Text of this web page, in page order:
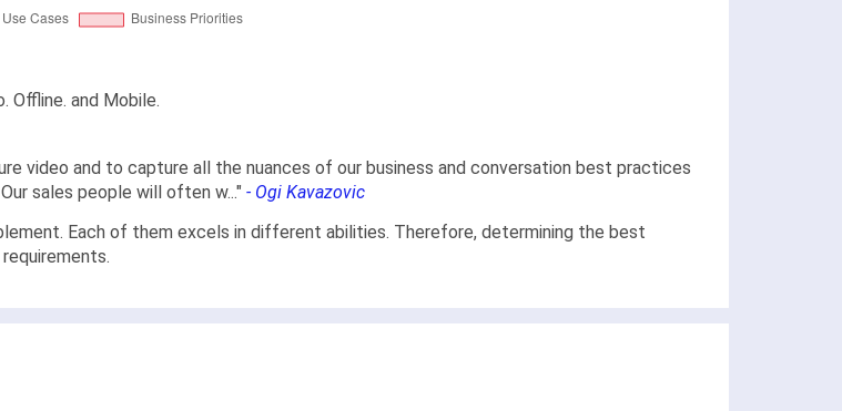
Offline. and Mobile.
video and to capture all the nuances of our business and conversation best practices
sales people will often w..." - Ogi Kavazovic
Each of them excels in different abilities. Therefore, determining the best